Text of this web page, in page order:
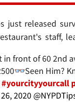
just released
staff,
front of 60 2nd
Him?
#yourcityyourcall
2020